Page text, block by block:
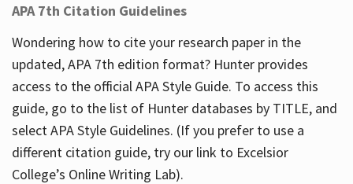
Help
Services
About
APA 7th Citation Guidelines
Wondering how to cite your research paper in the
updated, APA 7th edition format? Hunter provides
access to the official APA Style Guide. To access this
guide, go to the list of Hunter databases by TITLE, and
select APA Style Guidelines. (If you prefer to use a
different citation guide, try our link to Excelsior
College’s Online Writing Lab).